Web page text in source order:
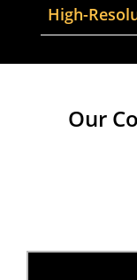
High-
Our